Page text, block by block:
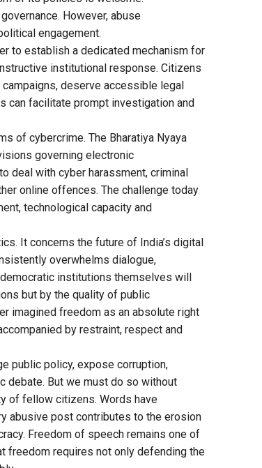
However, abuse
engagement.
to establish a dedicated mechanism for
institutional response. Citizens
deserve accessible legal
can facilitate prompt investigation and
of cybercrime. The Bharatiya Nyaya
governing electronic
deal with cyber harassment, criminal
online offences. The challenge today
technological capacity and
It concerns the future of India’s digital
overwhelms dialogue,
institutions themselves will
but by the quality of public
imagined freedom as an absolute right
by restraint, respect and
public policy, expose corruption,
debate. But we must do so without
of fellow citizens. Words have
abusive post contributes to the erosion
Freedom of speech remains one of
freedom requires not only defending the